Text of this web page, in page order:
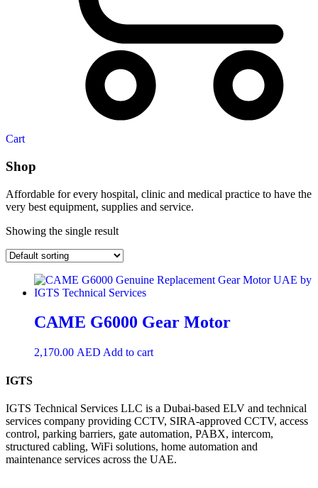
Cart
Shop
Affordable for every hospital, clinic and medical practice to have the
very best equipment, supplies and service.
Showing the single result
CAME G6000 Gear Motor
2,170.00 AED Add to cart
IGTS
IGTS Technical Services LLC is a Dubai-based ELV and technical
services company providing CCTV, SIRA-approved CCTV, access
control, parking barriers, gate automation, PABX, intercom,
structured cabling, WiFi solutions, home automation and
maintenance services across the UAE.